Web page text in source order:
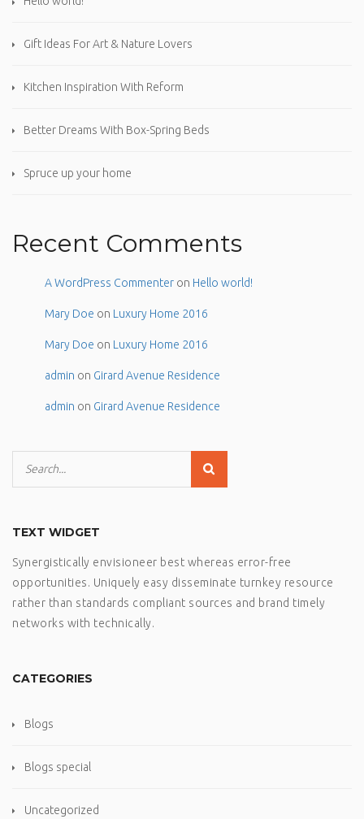
Gift Ideas For Art & Nature Lovers
Kitchen Inspiration With Reform
Better Dreams With Box-Spring Beds
Spruce up your home
Recent Comments
A WordPress Commenter on Hello world!
Mary Doe on Luxury Home 2016
Mary Doe on Luxury Home 2016
admin on Girard Avenue Residence
admin on Girard Avenue Residence
TEXT WIDGET
Synergistically envisioneer best whereas error-free
opportunities. Uniquely easy disseminate turnkey resource
rather than standards compliant sources and brand timely
networks with technically.
CATEGORIES
Blogs
Blogs special
Uncategorized